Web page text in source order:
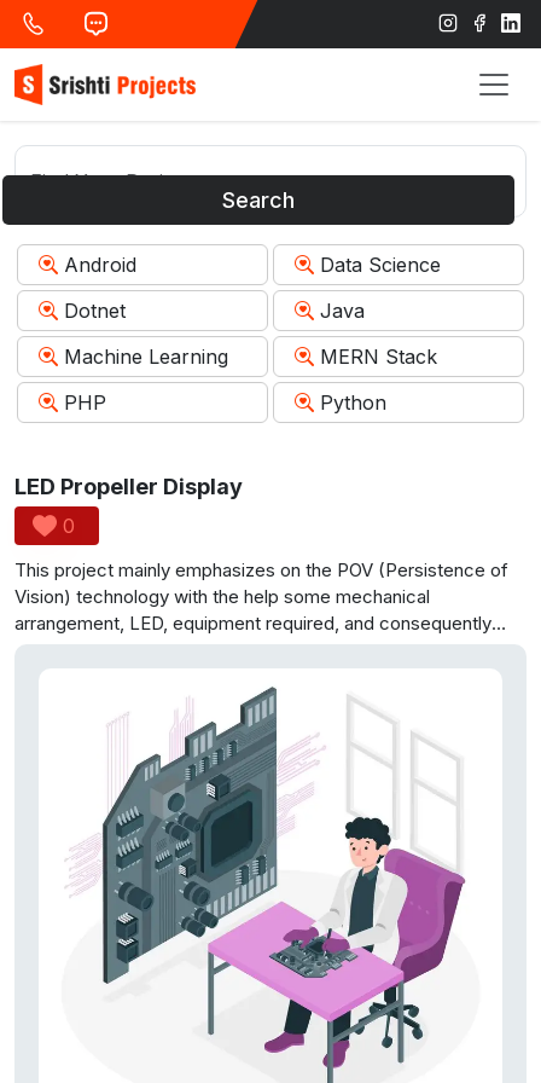
Search
Android
Data Science
Dotnet
Java
Machine Learning
MERN Stack
PHP
Python
LED Propeller Display
0
This project mainly emphasizes on the POV (Persistence of
Vision) technology with the help some mechanical
arrangement, LED, equipment required, and consequently
general cost is sliced to extremely moderate cost. support
and repairing of the display iseasy to the point for anybody
having a little electronics education can deal with this. This
propeller display will be mechanically examined and shows
the characters in advanced arrangement and data to be
shown can be either fed by assembly level program or by an
android application using Bluetooth. This propeller comprises
of only 8 RGB LEDs which are arranged on to demonstrate
display. For building this project, necessity is only an
Arduino board, a position encoder, and LEDs. This display can
demonstrate the messages, which will require 665 LEDs. So
equipment and cost minimization is accomplished.